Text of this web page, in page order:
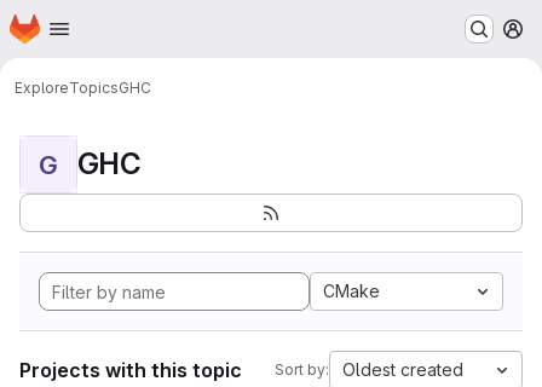
Skip to main content
Homepage
ExploreTopicsGHC
G GHC
CMake
Projects with this topic Sort by: Oldest created